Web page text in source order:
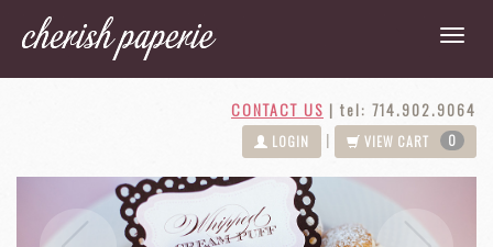
CONTACT US | tel: 714.902.9064
LOGIN VIEW CART 0
Next